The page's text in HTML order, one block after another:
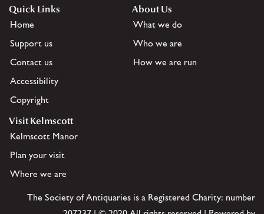
Quick Links
Home
Support us
Contact us
Accessibility
Copyright
About Us
What we do
Who we are
How we are run
Visit Kelmscott
Kelmscott Manor
Plan your visit
Where we are
The Society of Antiquaries is a Registered Charity: number